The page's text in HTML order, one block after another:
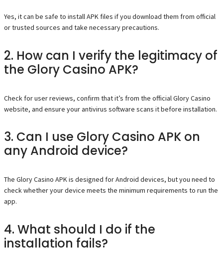
Yes, it can be safe to install APK files if you download them from official
or trusted sources and take necessary precautions.
2. How can I verify the legitimacy of
the Glory Casino APK?
Check for user reviews, confirm that it’s from the official Glory Casino
website, and ensure your antivirus software scans it before installation.
3. Can I use Glory Casino APK on
any Android device?
The Glory Casino APK is designed for Android devices, but you need to
check whether your device meets the minimum requirements to run the
app.
4. What should I do if the
installation fails?